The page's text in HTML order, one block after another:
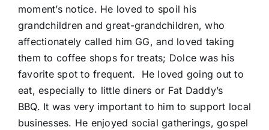
moment’s notice. He loved to spoil his
grandchildren and great-grandchildren, who
affectionately called him GG, and loved taking
them to coffee shops for treats; Dolce was his
favorite spot to frequent. He loved going out to
eat, especially to little diners or Fat Daddy’s
BBQ. It was very important to him to support local
businesses. He enjoyed social gatherings, gospel